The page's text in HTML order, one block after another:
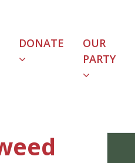
DONATE
OUR
PARTY